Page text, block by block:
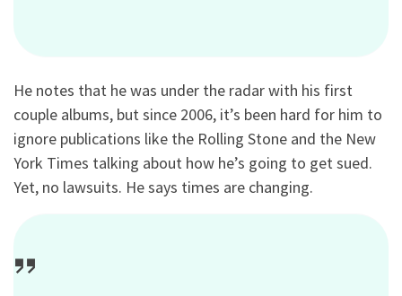
He notes that he was under the radar with his first
couple albums, but since 2006, it’s been hard for him to
ignore publications like the Rolling Stone and the New
York Times talking about how he’s going to get sued.
Yet, no lawsuits. He says times are changing.